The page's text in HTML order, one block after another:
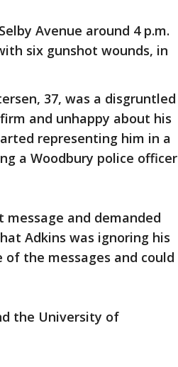
Avenue around 4 p.m.
six gunshot wounds, in
37, was a disgruntled
and unhappy about his
representing him in a
a Woodbury police officer
and demanded
Adkins was ignoring his
the messages and could
the University of